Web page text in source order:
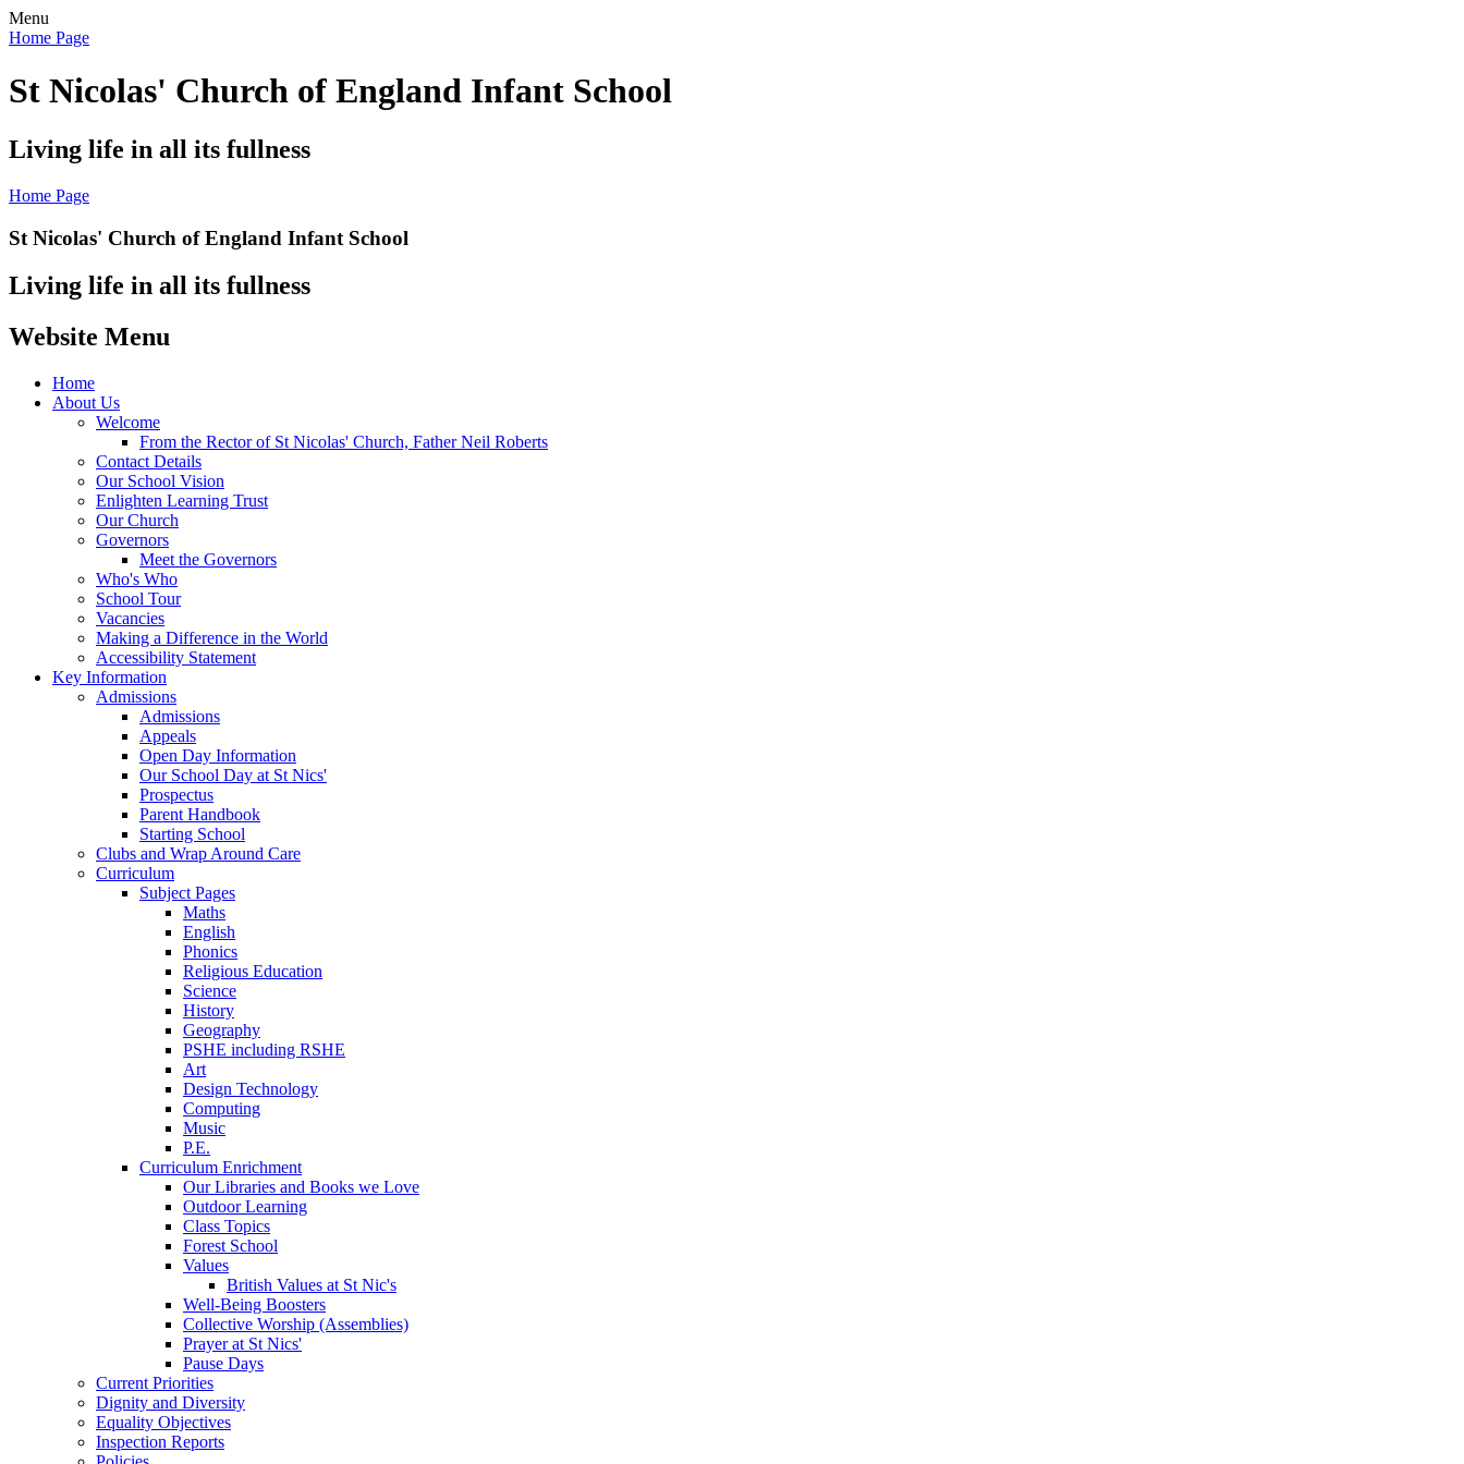
Menu
Home Page
St Nicolas' Church of England Infant School
Living life in all its fullness
Home Page
St Nicolas' Church of England Infant School
Living life in all its fullness
Website Menu
Home
About Us
Welcome
From the Rector of St Nicolas' Church, Father Neil Roberts
Contact Details
Our School Vision
Enlighten Learning Trust
Our Church
Governors
Meet the Governors
Who's Who
School Tour
Vacancies
Making a Difference in the World
Accessibility Statement
Key Information
Admissions
Admissions
Appeals
Open Day Information
Our School Day at St Nics'
Prospectus
Parent Handbook
Starting School
Clubs and Wrap Around Care
Curriculum
Subject Pages
Maths
English
Phonics
Religious Education
Science
History
Geography
PSHE including RSHE
Art
Design Technology
Computing
Music
P.E.
Curriculum Enrichment
Our Libraries and Books we Love
Outdoor Learning
Class Topics
Forest School
Values
British Values at St Nic's
Well-Being Boosters
Collective Worship (Assemblies)
Prayer at St Nics'
Pause Days
Current Priorities
Dignity and Diversity
Equality Objectives
Inspection Reports